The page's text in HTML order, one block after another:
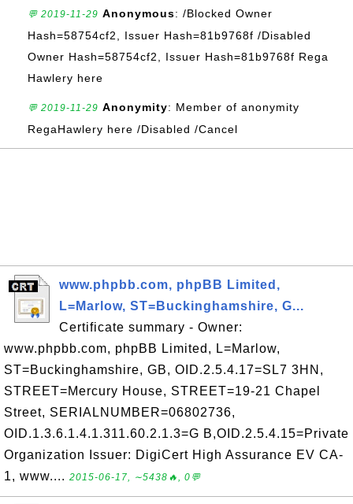
💬 2019-11-29 Anonymous: /Blocked Owner
Hash=58754cf2, Issuer Hash=81b9768f /Disabled
Owner Hash=58754cf2, Issuer Hash=81b9768f Rega
Hawlery here
💬 2019-11-29 Anonymity: Member of anonymity
RegaHawlery here /Disabled /Cancel
www.phpbb.com, phpBB Limited,
L=Marlow, ST=Buckinghamshire, G...
Certificate summary - Owner:
www.phpbb.com, phpBB Limited, L=Marlow,
ST=Buckinghamshire, GB, OID.2.5.4.17=SL7 3HN,
STREET=Mercury House, STREET=19-21 Chapel
Street, SERIALNUMBER=06802736,
OID.1.3.6.1.4.1.311.60.2.1.3=G B,OID.2.5.4.15=Private
Organization Issuer: DigiCert High Assurance EV CA-
1, www.... 2015-06-17, ∼5438🔥, 0💬